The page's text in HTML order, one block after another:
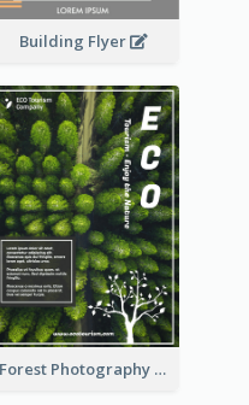
Building Flyer
Forest Photography Flyer Of ECO Tourism